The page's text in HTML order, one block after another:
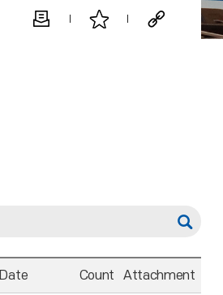
Date Count Attachment